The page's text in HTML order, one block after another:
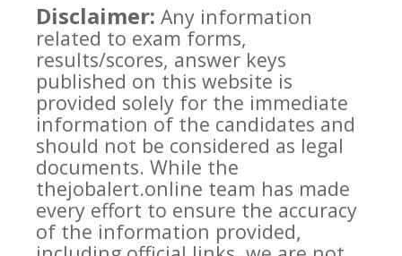
Disclaimer: Any information
related to exam forms,
results/scores, answer keys
published on this website is
provided solely for the immediate
information of the candidates and
should not be considered as legal
documents. While the
thejobalert.online team has made
every effort to ensure the accuracy
of the information provided,